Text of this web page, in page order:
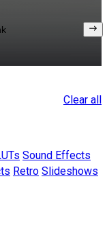
Clear all
Sound Effects
Retro Slideshows